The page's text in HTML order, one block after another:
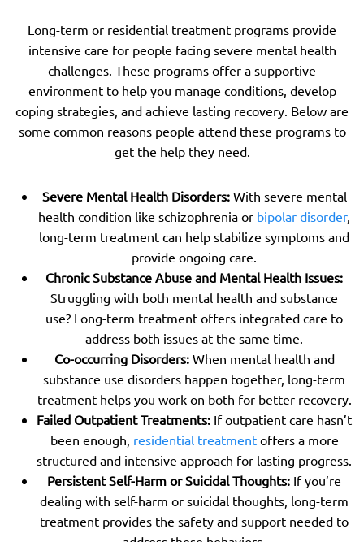
Long-term or residential treatment programs provide
intensive care for people facing severe mental health
challenges. These programs offer a supportive
environment to help you manage conditions, develop
coping strategies, and achieve lasting recovery. Below are
some common reasons people attend these programs to
get the help they need.
Severe Mental Health Disorders: With severe mental
health condition like schizophrenia or bipolar disorder,
long-term treatment can help stabilize symptoms and
provide ongoing care.
Chronic Substance Abuse and Mental Health Issues:
Struggling with both mental health and substance
use? Long-term treatment offers integrated care to
address both issues at the same time.
Co-occurring Disorders: When mental health and
substance use disorders happen together, long-term
treatment helps you work on both for better recovery.
Failed Outpatient Treatments: If outpatient care hasn’t
been enough, residential treatmentoffers a more
structured and intensive approach for lasting progress.
Persistent Self-Harm or Suicidal Thoughts: If you’re
dealing with self-harm or suicidal thoughts, long-term
treatment provides the safety and support needed to